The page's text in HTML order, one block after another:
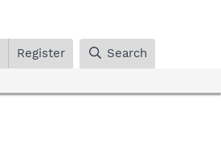
Register Search